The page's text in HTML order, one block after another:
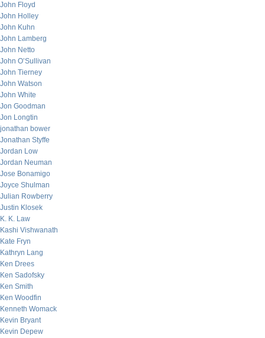
John Floyd
John Holley
John Kuhn
John Lamberg
John Netto
John O’Sullivan
John Tierney
John Watson
John White
Jon Goodman
Jon Longtin
jonathan bower
Jonathan Styffe
Jordan Low
Jordan Neuman
Jose Bonamigo
Joyce Shulman
Julian Rowberry
Justin Klosek
K. K. Law
Kashi Vishwanath
Kate Fryn
Kathryn Lang
Ken Drees
Ken Sadofsky
Ken Smith
Ken Woodfin
Kenneth Womack
Kevin Bryant
Kevin Depew